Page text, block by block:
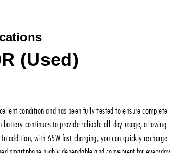
(Used)
condition and has been fully tested to ensure complete
continues to provide reliable all-day usage, allowing
addition, with 65W fast charging, you can quickly recharge